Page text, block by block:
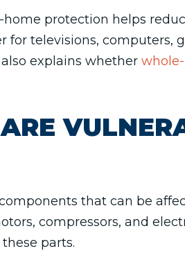
protection helps
televisions, computers,
explains whether
that can be
compressors, and
parts.